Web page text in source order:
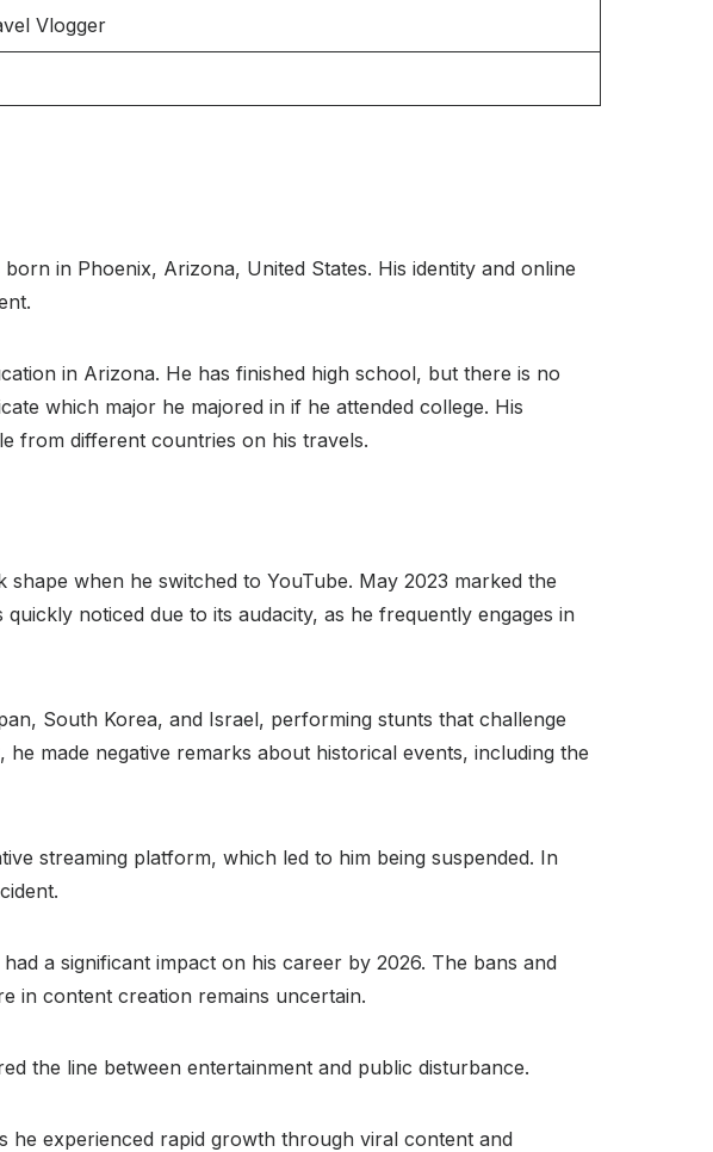
Vlogger
in Phoenix, Arizona, United States. His identity and online
in Arizona. He has finished high school, but there is no
which major he majored in if he attended college. His
from different countries on his travels.
when he switched to YouTube. May 2023 marked the
noticed due to its audacity, as he frequently engages in
South Korea, and Israel, performing stunts that challenge
made negative remarks about historical events, including the
streaming platform, which led to him being suspended. In
a significant impact on his career by 2026. The bans and
in content creation remains uncertain.
the line between entertainment and public disturbance.
he experienced rapid growth through viral content and